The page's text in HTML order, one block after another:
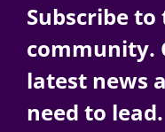
Subscribe to
community.
latest news
need to lead.